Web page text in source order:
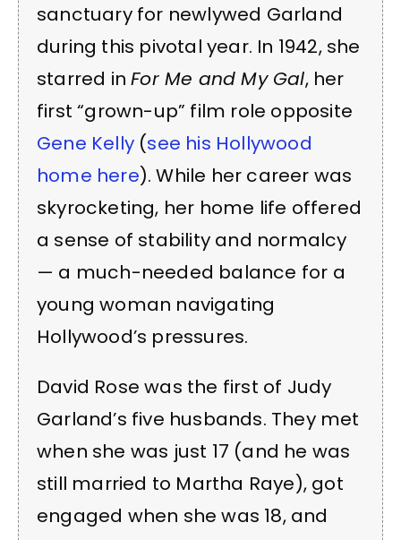
sanctuary for newlywed Garland
during this pivotal year. In 1942, she
starred inFor Me and My Gal, her
first “grown-up” film role opposite
Gene Kelly (see his Hollywood
home here). While her career was
skyrocketing, her home life offered
a sense of stability and normalcy
— a much-needed balance for a
young woman navigating
Hollywood’s pressures.
David Rose was the first of Judy
Garland’s five husbands. They met
when she was just 17 (and he was
still married to Martha Raye), got
engaged when she was 18, and